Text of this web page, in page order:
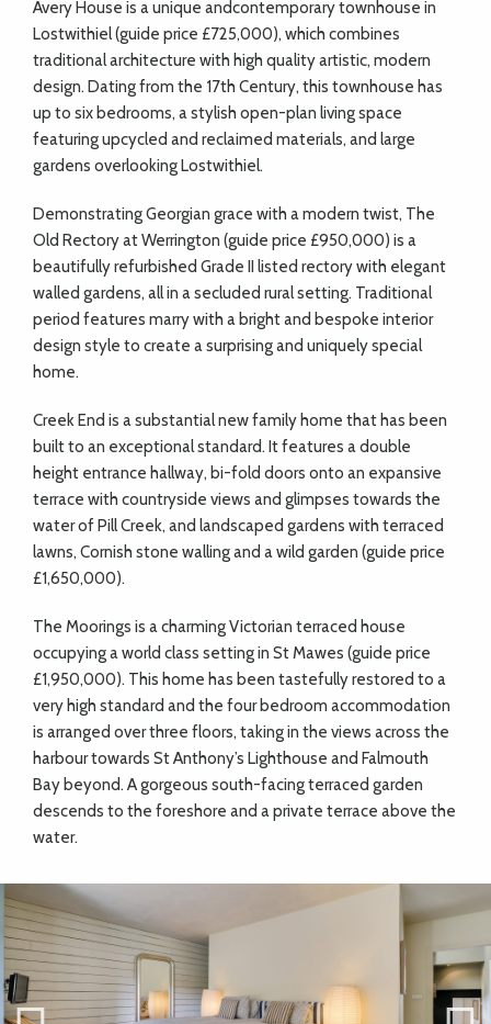
Avery House is a unique andcontemporary townhouse in
Lostwithiel (guide price £725,000), which combines
traditional architecture with high quality artistic, modern
design. Dating from the 17th Century, this townhouse has
up to six bedrooms, a stylish open-plan living space
featuring upcycled and reclaimed materials, and large
gardens overlooking Lostwithiel.
Demonstrating Georgian grace with a modern twist, The
Old Rectory at Werrington (guide price £950,000) is a
beautifully refurbished Grade II listed rectory with elegant
walled gardens, all in a secluded rural setting. Traditional
period features marry with a bright and bespoke interior
design style to create a surprising and uniquely special
home.
Creek End is a substantial new family home that has been
built to an exceptional standard. It features a double
height entrance hallway, bi-fold doors onto an expansive
terrace with countryside views and glimpses towards the
water of Pill Creek, and landscaped gardens with terraced
lawns, Cornish stone walling and a wild garden (guide price
£1,650,000).
The Moorings is a charming Victorian terraced house
occupying a world class setting in St Mawes (guide price
£1,950,000). This home has been tastefully restored to a
very high standard and the four bedroom accommodation
is arranged over three floors, taking in the views across the
harbour towards St Anthony’s Lighthouse and Falmouth
Bay beyond. A gorgeous south-facing terraced garden
descends to the foreshore and a private terrace above the
water.